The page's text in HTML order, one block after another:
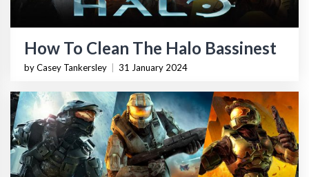
How To Clean The Halo Bassinest
by Casey Tankersley 31 January 2024